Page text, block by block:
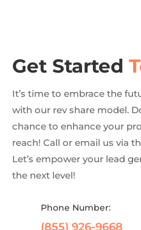
Get Started
It’s time to embrace the
with our rev share model.
chance to enhance your
reach! Call or email us via
Let’s empower your lead
the next level!
Phone Number:
(855) 926-9668